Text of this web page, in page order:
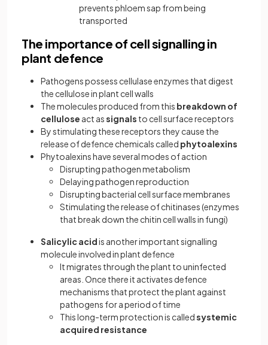
prevents phloem sap from being
transported
The importance of cell signalling in
plant defence
Pathogens possess cellulase enzymes that digest
the cellulose in plant cell walls
The molecules produced from this breakdown of
cellulose act assignals to cell surface receptors
By stimulating these receptors they cause the
release of defence chemicals called phytoalexins
Phytoalexins have several modes of action
Disrupting pathogen metabolism
Delaying pathogen reproduction
Disrupting bacterial cell surface membranes
Stimulating the release of chitinases (enzymes
that break down the chitin cell walls in fungi)
Salicylic acidis another important signalling
molecule involved in plant defence
It migrates through the plant to uninfected
areas. Once there it activates defence
mechanisms that protect the plant against
pathogens for a period of time
This long-term protection is calledsystemic
acquired resistance